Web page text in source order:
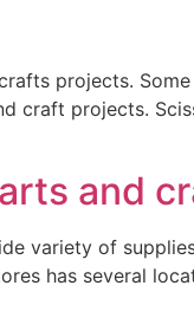
projects.
craft projects.
and
variety of
has several